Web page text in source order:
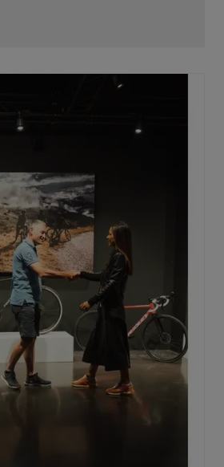
bike ride.
transfer. By placing this wide
losing power on the way to the rear